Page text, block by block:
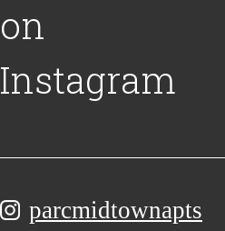
on
Instagram
parcmidtownapts